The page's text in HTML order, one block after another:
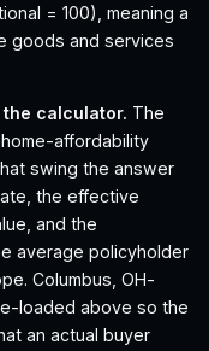
= 100), meaning a
goods and services
calculator. The
affordability
swing the answer
the effective
and the
average policyholder
Columbus, OH-
loaded above so the
an actual buyer